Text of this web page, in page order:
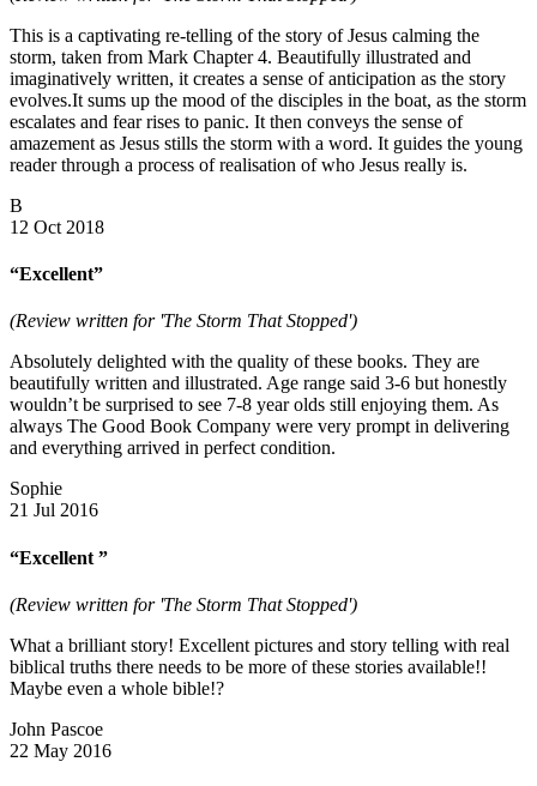
This is a captivating re-telling of the story of Jesus calming the
storm, taken from Mark Chapter 4. Beautifully illustrated and
imaginatively written, it creates a sense of anticipation as the story
evolves.It sums up the mood of the disciples in the boat, as the storm
escalates and fear rises to panic. It then conveys the sense of
amazement as Jesus stills the storm with a word. It guides the young
reader through a process of realisation of who Jesus really is.
B
12 Oct 2018
“Excellent”
(Review written for 'The Storm That Stopped')
Absolutely delighted with the quality of these books. They are
beautifully written and illustrated. Age range said 3-6 but honestly
wouldn’t be surprised to see 7-8 year olds still enjoying them. As
always The Good Book Company were very prompt in delivering
and everything arrived in perfect condition.
Sophie
21 Jul 2016
“Excellent ”
(Review written for 'The Storm That Stopped')
What a brilliant story! Excellent pictures and story telling with real
biblical truths there needs to be more of these stories available!!
Maybe even a whole bible!?
John Pascoe
22 May 2016